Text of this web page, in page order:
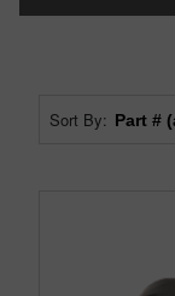
Sort By: